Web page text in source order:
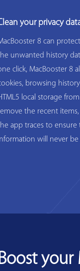
your privacy
8 can
unwanted history
click, MacBooster 8
browsing
local storage
the recent
app traces to ensure
will never be
your